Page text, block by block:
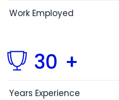
Work Employed
30 +
Years Experience